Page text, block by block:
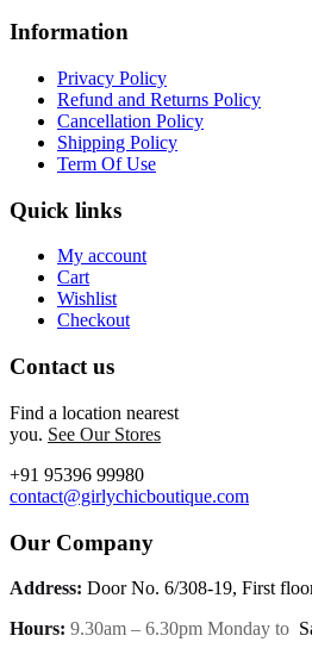
Information
Privacy Policy
Refund and Returns Policy
Cancellation Policy
Shipping Policy
Term Of Use
Quick links
My account
Cart
Wishlist
Checkout
Contact us
Find a location nearest
you. See Our Stores
+91 95396 99980
contact@girlychicboutique.com
Our Company
Address: Door No. 6/308-19, First
Hours: 9.30am – 6.30pm Monday to